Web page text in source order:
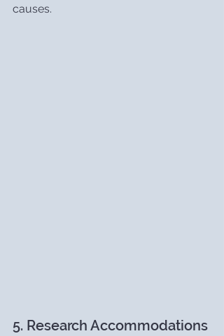
causes.
5. Research Accommodations